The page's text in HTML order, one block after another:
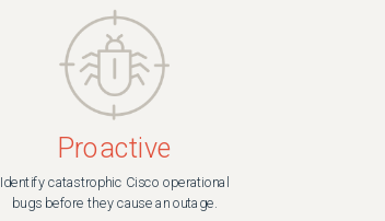
Proactive
Identify catastrophic Cisco operational
bugs before they cause an outage.